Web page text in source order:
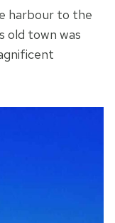
harbour to the
old town was